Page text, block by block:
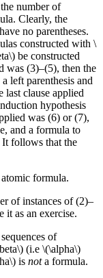
number of
Clearly, the
no parentheses.
constructed with \
be constructed
was (3)–(5), then the
left parenthesis and
last clause applied
hypothesis
was (6) or (7),
and a formula to
follows that the
formula.
of instances of (2)–
it as an exercise.
of
(i.e \(\alpha\)
is nota formula.